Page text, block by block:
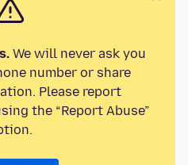
We will never ask you
number or share
Please report
the “Report Abuse”